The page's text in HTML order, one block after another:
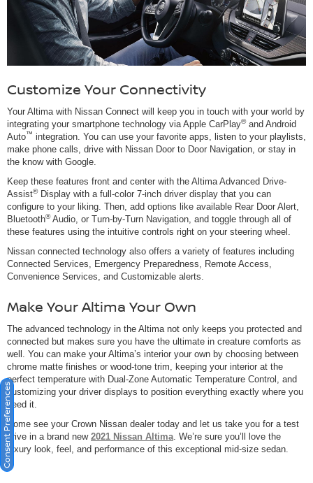
Customize Your Connectivity
Your Altima with Nissan Connect will keep you in touch with your world by
integrating your smartphone technology via Apple CarPlay®and Android
Auto™ integration. You can use your favorite apps, listen to your playlists,
make phone calls, drive with Nissan Door to Door Navigation, or stay in
the know with Google.
Keep these features front and center with the Altima Advanced Drive-
Assist®Display with a full-color 7-inch driver display that you can
configure to your liking. Then, add options like available Rear Door Alert,
Bluetooth®Audio, or Turn-by-Turn Navigation, and toggle through all of
these features using the intuitive controls right on your steering wheel.
Nissan connected technology also offers a variety of features including
Connected Services, Emergency Preparedness, Remote Access,
Convenience Services, and Customizable alerts.
Make Your Altima Your Own
The advanced technology in the Altima not only keeps you protected and
connected but makes sure you have the ultimate in creature comforts as
well. You can make your Altima’s interior your own by choosing between
chrome matte finishes or wood-tone trim, keeping your interior at the
perfect temperature with Dual-Zone Automatic Temperature Control, and
customizing your driver displays to position everything exactly where you
need it.
Come see your Crown Nissan dealer today and let us take you for a test
drive in a brand new 2021 Nissan Altima. We’re sure you’ll love the
luxury look, feel, and performance of this exceptional mid-size sedan.
Consent Preferences